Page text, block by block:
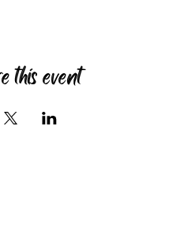
this event